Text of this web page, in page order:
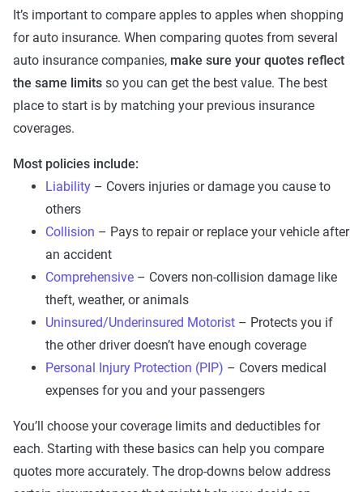
It’s important to compare apples to apples when shopping
for auto insurance. When comparing quotes from several
auto insurance companies, make sure your quotes reflect
the same limits so you can get the best value. The best
place to start is by matching your previous insurance
coverages.
Most policies include:
Liability – Covers injuries or damage you cause to
others
Collision – Pays to repair or replace your vehicle after
an accident
Comprehensive – Covers non-collision damage like
theft, weather, or animals
Uninsured/Underinsured Motorist – Protects you if
the other driver doesn’t have enough coverage
Personal Injury Protection (PIP) – Covers medical
expenses for you and your passengers
You’ll choose your coverage limits and deductibles for
each. Starting with these basics can help you compare
quotes more accurately. The drop-downs below address